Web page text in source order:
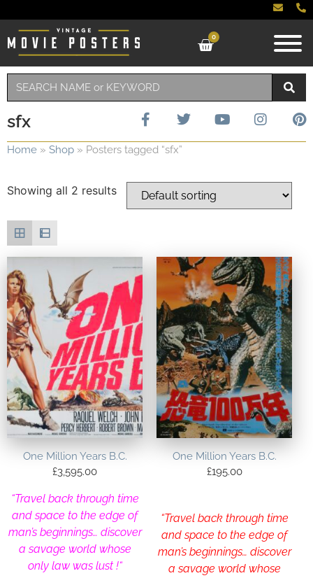
0
sfx
Home » Shop » Posters tagged “sfx”
Showing all 2 results
One Million Years B.C.
£3,595.00
“Travel back through time
and space to the edge of
man’s beginnings… discover
a savage world whose
only law was lust !“
One Million Years B.C.
£195.00
“Travel back through time
and space to the edge of
man’s beginnings… discover
a savage world whose